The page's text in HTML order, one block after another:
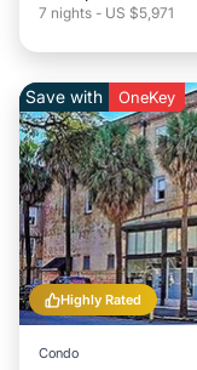
7 nights - US $5,971
Highly Rated
Save with OneKey
Condo